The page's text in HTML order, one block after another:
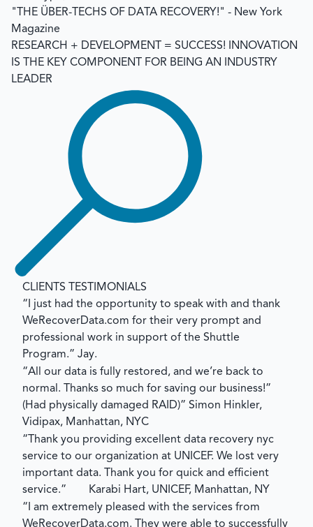
"THE ÜBER-TECHS OF DATA RECOVERY!" - New York
Magazine
RESEARCH + DEVELOPMENT = SUCCESS! INNOVATION
IS THE KEY COMPONENT FOR BEING AN INDUSTRY
LEADER
CLIENTS TESTIMONIALS
“I just had the opportunity to speak with and thank
WeRecoverData.com for their very prompt and
professional work in support of the Shuttle
Program.” Jay.
“All our data is fully restored, and we’re back to
normal. Thanks so much for saving our business!”
(Had physically damaged RAID)” Simon Hinkler,
Vidipax, Manhattan, NYC
“Thank you providing excellent data recovery nyc
service to our organization at UNICEF. We lost very
important data. Thank you for quick and efficient
service.” Karabi Hart, UNICEF, Manhattan, NY
“I am extremely pleased with the services from
WeRecoverData.com. They were able to successfully